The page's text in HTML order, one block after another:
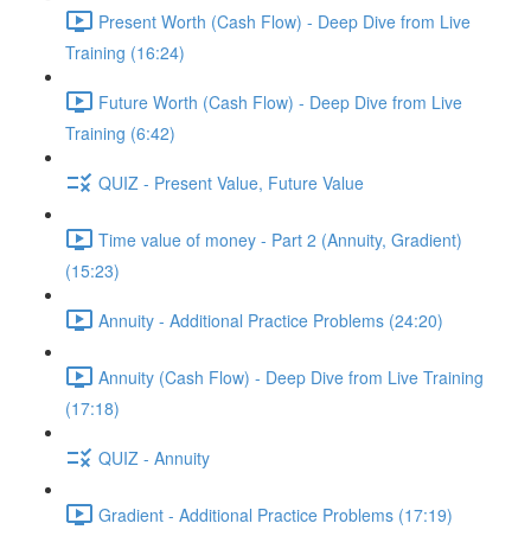
Present Worth (Cash Flow) - Deep Dive from Live
Training (16:24)
Future Worth (Cash Flow) - Deep Dive from Live
Training (6:42)
QUIZ - Present Value, Future Value
Time value of money - Part 2 (Annuity, Gradient)
(15:23)
Annuity - Additional Practice Problems (24:20)
Annuity (Cash Flow) - Deep Dive from Live Training
(17:18)
QUIZ - Annuity
Gradient - Additional Practice Problems (17:19)